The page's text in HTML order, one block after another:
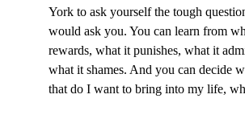
York to ask yourself the tough
would ask you. You can learn from
rewards, what it punishes, what it
what it shames. And you can decide
that do I want to bring into my life,